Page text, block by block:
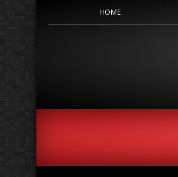
HOME